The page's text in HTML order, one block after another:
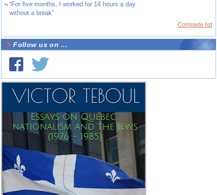
~“For five months, I worked for 14 hours a day
without a break”
Complete list
Follow us on ...